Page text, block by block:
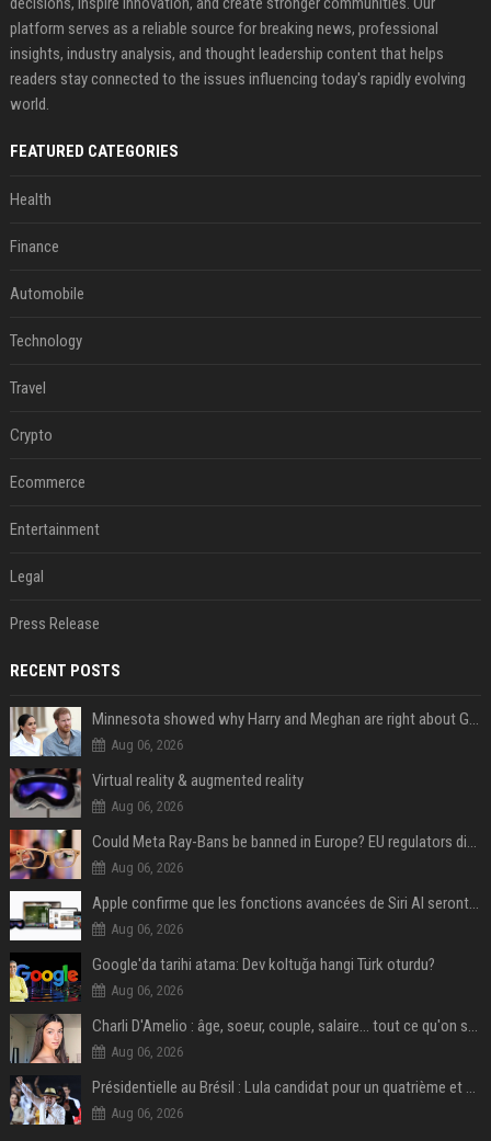
platform serves as a reliable source for breaking news, professional
insights, industry analysis, and thought leadership content that helps
readers stay connected to the issues influencing today's rapidly evolving
world.
FEATURED CATEGORIES
Health
Finance
Automobile
Technology
Travel
Crypto
Ecommerce
Entertainment
Legal
Press Release
RECENT POSTS
Minnesota showed why Harry and Meghan are right about Grok — ‘technology should not enable predators to target children’
Aug 06, 2026
Virtual reality & augmented reality
Aug 06, 2026
Could Meta Ray-Bans be banned in Europe? EU regulators dial up the pressure on smart glasses — and the rest of the world is watching
Aug 06, 2026
Apple confirme que les fonctions avancées de Siri AI seront payantes via iCloud+
Aug 06, 2026
Google'da tarihi atama: Dev koltuğa hangi Türk oturdu?
Aug 06, 2026
Charli D'Amelio : âge, soeur, couple, salaire... tout ce qu'on sait sur la star de TikTok
Aug 06, 2026
Présidentielle au Brésil : Lula candidat pour un quatrième et dernier mandat à la tête du pays
Aug 06, 2026